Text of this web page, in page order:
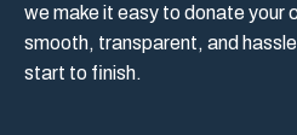
we make it easy to donate your
smooth, transparent, and
start to finish.